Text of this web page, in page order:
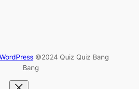
WordPress ©2024 Quiz Quiz Bang
Bang